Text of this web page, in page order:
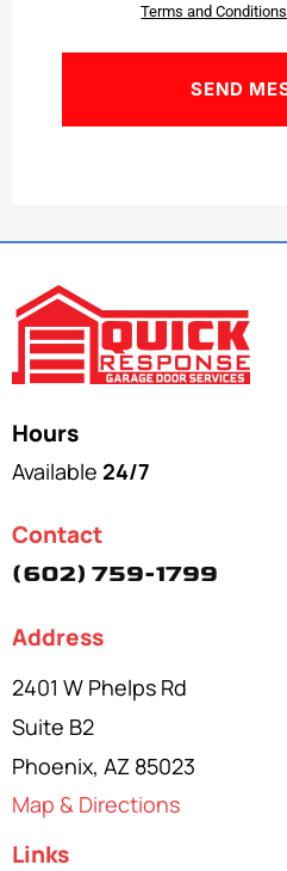
Terms and Conditions
Hours
Available 24/7
Contact
(602) 759-1799
Address
2401 W Phelps Rd
Suite B2
Phoenix, AZ 85023
Map & Directions
Links